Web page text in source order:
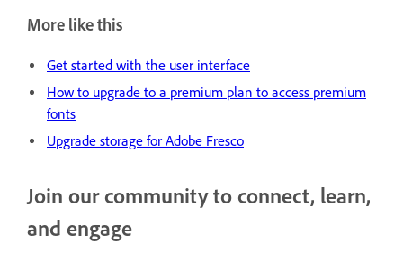
More like this
Get started with the user interface
How to upgrade to a premium plan to access premium
fonts
Upgrade storage for Adobe Fresco
Join our community to connect, learn,
and engage